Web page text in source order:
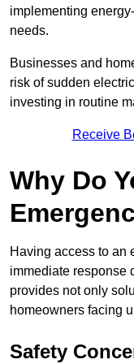
implementing
needs.
Businesses and
risk of sudden
investing in routine
Receive
Why Do
Having access to an
immediate response
provides not only
homeowners facing
Safety